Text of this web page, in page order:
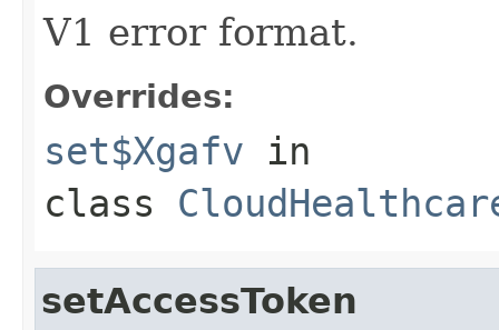
V1 error format.
Overrides:
set$Xgafv in
class
setAccessToken